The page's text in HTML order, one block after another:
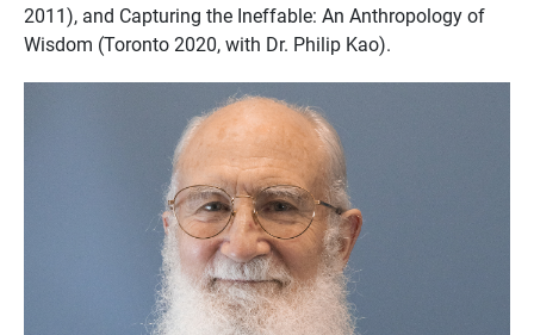
2011), and Capturing the Ineffable: An Anthropology of
Wisdom (Toronto 2020, with Dr. Philip Kao).